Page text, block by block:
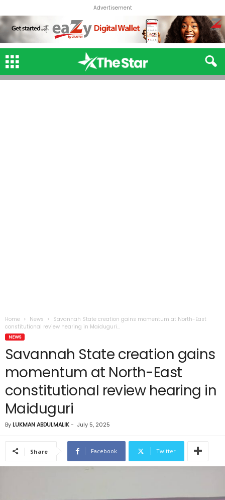
Advertisement
Home News
Savannah State creation gains momentum at North-East
constitutional review hearing in Maiduguri...
NEWS
Savannah State creation gains
momentum at North-East
constitutional review hearing in
Maiduguri
By LUKMAN ABDULMALIK- July 5, 2025
Share Facebook Twitter